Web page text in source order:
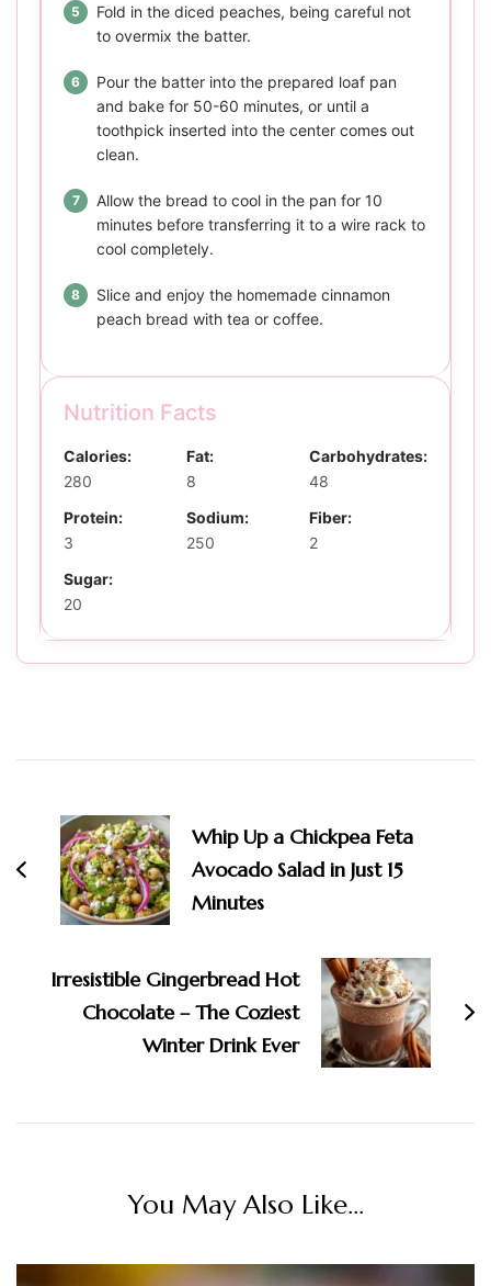
Fold in the diced peaches, being careful not
to overmix the batter.
Pour the batter into the prepared loaf pan
and bake for 50-60 minutes, or until a
toothpick inserted into the center comes out
clean.
Allow the bread to cool in the pan for 10
minutes before transferring it to a wire rack to
cool completely.
Slice and enjoy the homemade cinnamon
peach bread with tea or coffee.
Nutrition Facts
Calories:
280
Fat:
8
Carbohydrates:
48
Protein:
3
Sodium:
250
Fiber:
2
Sugar:
20
Navigation
Whip Up a Chickpea Feta
Avocado Salad in Just 15
Minutes
Irresistible Gingerbread Hot
Chocolate – The Coziest
Winter Drink Ever
You May Also Like...